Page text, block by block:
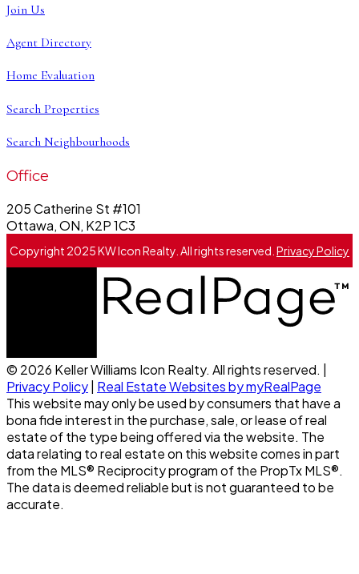
Join Us
Agent Directory
Home Evaluation
Search Properties
Search Neighbourhoods
Office
205 Catherine St #101
Ottawa, ON, K2P 1C3
Copyright 2025 KW Icon Realty. All rights reserved. Privacy Policy
© 2026 Keller Williams Icon Realty. All rights reserved. |
Privacy Policy| Real Estate Websites by myRealPage
This website may only be used by consumers that have a
bona fide interest in the purchase, sale, or lease of real
estate of the type being offered via the website. The
data relating to real estate on this website comes in part
from the MLS® Reciprocity program of the PropTx MLS®.
The data is deemed reliable but is not guaranteed to be
accurate.